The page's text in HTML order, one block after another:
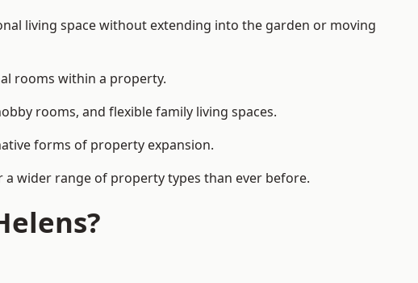
living space without extending into the garden or moving
rooms within a property.
rooms, and flexible family living spaces.
forms of property expansion.
wider range of property types than ever before.